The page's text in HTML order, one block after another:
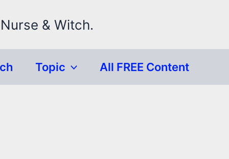
& Witch.
Topic All FREE Content